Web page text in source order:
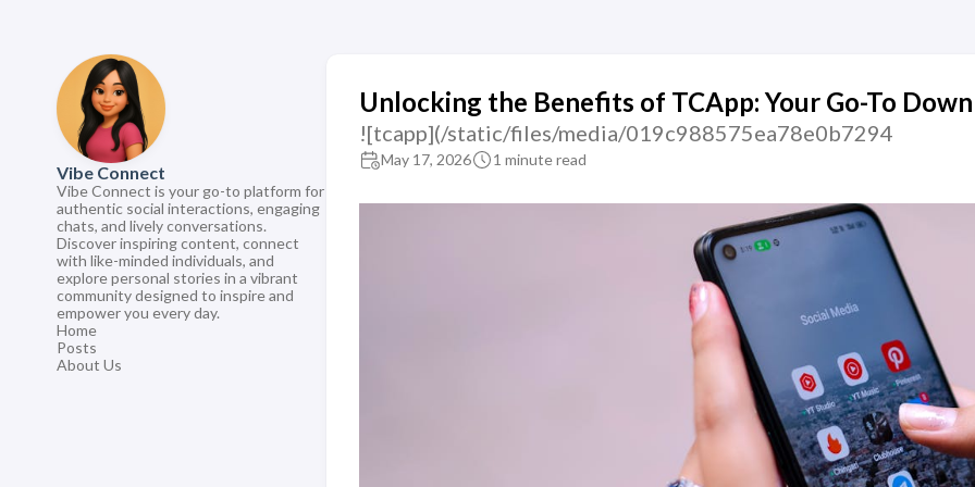
Vibe Connect
Vibe Connect is your go-to platform for
authentic social interactions, engaging
chats, and lively conversations.
Discover inspiring content, connect
with like-minded individuals, and
explore personal stories in a vibrant
community designed to inspire and
empower you every day.
Home
Posts
About Us
Unlocking the Benefits of TCApp: Your Go-To
![tcapp](/static/files/media/019c988575ea78e0b7294
May 17, 2026 1 minute read